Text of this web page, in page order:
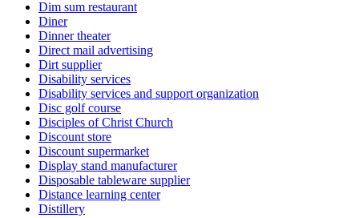
Dim sum restaurant
Diner
Dinner theater
Direct mail advertising
Dirt supplier
Disability services
Disability services and support organization
Disc golf course
Disciples of Christ Church
Discount store
Discount supermarket
Display stand manufacturer
Disposable tableware supplier
Distance learning center
Distillery